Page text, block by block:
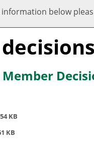
below
KB
KB